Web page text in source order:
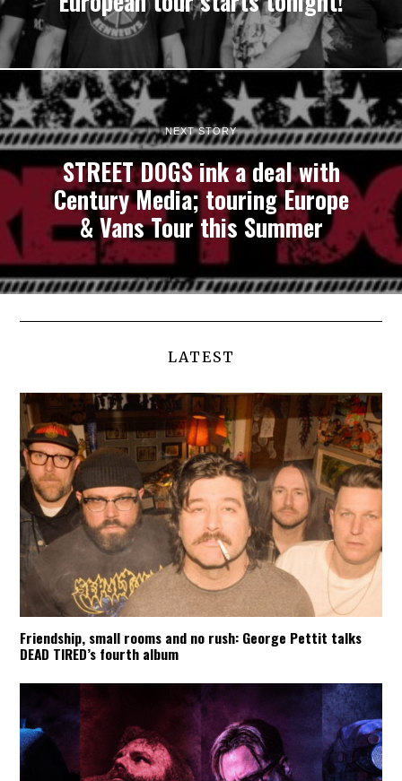
NEXT STORY
STREET DOGS ink a deal with
Century Media; touring Europe
& Vans Tour this Summer
LATEST
Friendship, small rooms and no rush: George Pettit talks
DEAD TIRED’s fourth album